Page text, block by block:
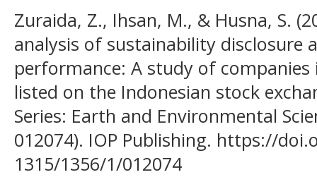
Zuraida, Z., Ihsan, M., & Husna, S.
analysis of sustainability disclosure
performance: A study of
listed on the Indonesian stock
Series: Earth and Environmental
012074). IOP Publishing. https://
1315/1356/1/012074